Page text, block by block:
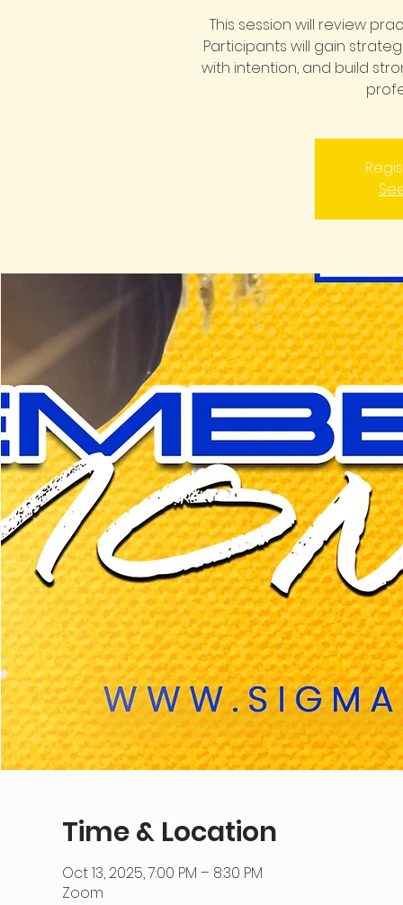
This session will review
Participants will gain
with intention, and build
Time & Location
Oct 13, 2025, 7:00 PM – 8:30 PM
Zoom